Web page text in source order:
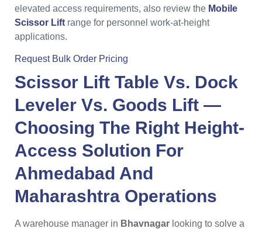
elevated access requirements, also review the Mobile
Scissor Lift range for personnel work-at-height
applications.
Request Bulk Order Pricing
Scissor Lift Table Vs. Dock
Leveler Vs. Goods Lift —
Choosing The Right Height-
Access Solution For
Ahmedabad And
Maharashtra Operations
A warehouse manager in Bhavnagar looking to solve a